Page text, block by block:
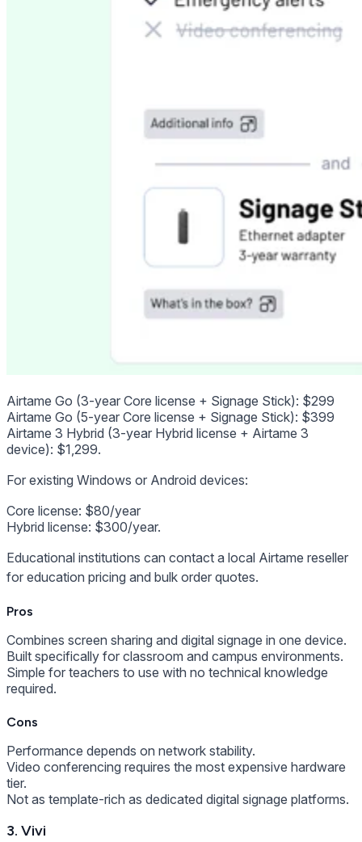
Airtame Go (3-year Core license + Signage Stick): $299
Airtame Go (5-year Core license + Signage Stick): $399
Airtame 3 Hybrid (3-year Hybrid license + Airtame 3
device): $1,299.
For existing Windows or Android devices:
Core license: $80/year
Hybrid license: $300/year.
Educational institutions can contact a local Airtame reseller
for education pricing and bulk order quotes.
Pros
Combines screen sharing and digital signage in one device.
Built specifically for classroom and campus environments.
Simple for teachers to use with no technical knowledge
required.
Cons
Performance depends on network stability.
Video conferencing requires the most expensive hardware
tier.
Not as template-rich as dedicated digital signage platforms.
3. Vivi